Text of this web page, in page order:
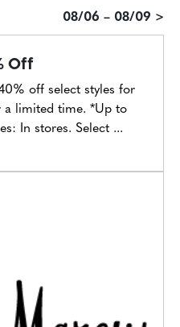
08/06 – 08/09 >
Off
off select styles for
a limited time. *Up to
In stores. Select ...